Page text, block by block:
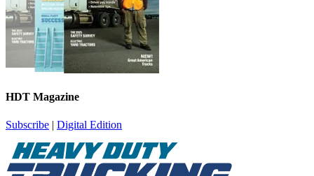
HDT Magazine
Subscribe | Digital Edition